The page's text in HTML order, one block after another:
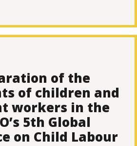
of the
of children and
workers in the
5th Global
on Child Labour